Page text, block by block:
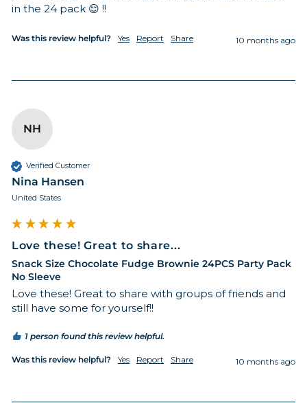
in the 24 pack 😌 !!
Was this review helpful? Yes Report Share 10 months ago
NH
Verified Customer
Nina Hansen
United States
Love these! Great to share...
Snack Size Chocolate Fudge Brownie 24PCS Party Pack
No Sleeve
Love these! Great to share with groups of friends and
still have some for yourself!!
1 person found this review helpful.
Was this review helpful? Yes Report Share 10 months ago